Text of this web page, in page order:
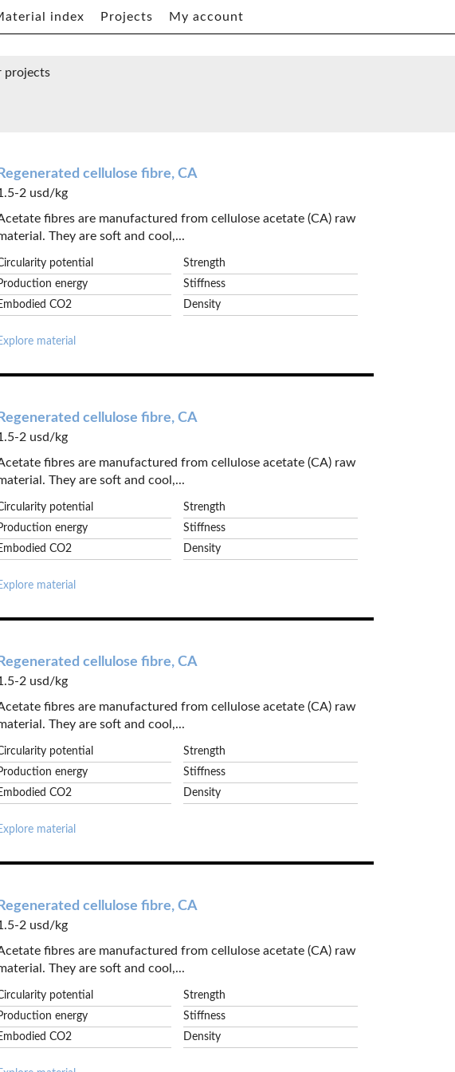
index Projects My account
projects
Regenerated cellulose fibre, CA
2 usd/kg
fibres are manufactured from cellulose acetate (CA) raw
They are soft and cool,...
potential
Strength
energy
Stiffness
CO2
Density
material
Regenerated cellulose fibre, CA
2 usd/kg
fibres are manufactured from cellulose acetate (CA) raw
They are soft and cool,...
potential
Strength
energy
Stiffness
CO2
Density
material
Regenerated cellulose fibre, CA
2 usd/kg
fibres are manufactured from cellulose acetate (CA) raw
They are soft and cool,...
potential
Strength
energy
Stiffness
CO2
Density
material
Regenerated cellulose fibre, CA
2 usd/kg
fibres are manufactured from cellulose acetate (CA) raw
They are soft and cool,...
potential
Strength
energy
Stiffness
CO2
Density